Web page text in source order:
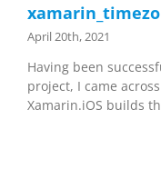
April 20th, 2021
Having been
project, I came
Xamarin.iOS builds